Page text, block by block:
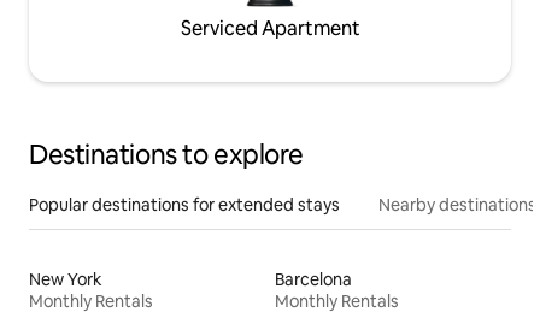
Serviced Apartment
Destinations to explore
Popular destinations for extended stays Nearby destinations
New York
Monthly Rentals
Barcelona
Monthly Rentals